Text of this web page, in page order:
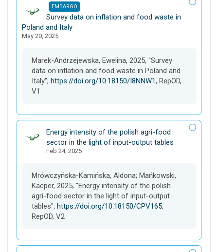
EMBARGO
D
a
t
s
e
t
Survey data on inflation and food waste in
Poland and Italy
May 20, 2025
Marek-Andrzejewska, Ewelina, 2025, "Survey
data on inflation and food waste in Poland and
Italy", https://doi.org/10.18150/I8NNW1, RepOD,
V1
D
a
t
s
e
t
Energy intensity of the polish agri-food
sector in the light of input-output tables
Feb 24, 2025
Mrówczyńska-Kamińska, Aldona; Mańkowski,
Kacper, 2025, "Energy intensity of the polish
agri-food sector in the light of input-output
tables", https://doi.org/10.18150/CPV165,
RepOD, V2